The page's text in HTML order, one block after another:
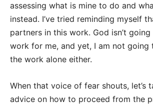
assessing what is mine to do and
instead. I’ve tried reminding myself
partners in this work. God isn’t
work for me, and yet, I am not going
the work alone either.
When that voice of fear shouts, let’s
advice on how to proceed from the